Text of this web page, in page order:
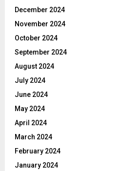
December 2024
November 2024
October 2024
September 2024
August 2024
July 2024
June 2024
May 2024
April 2024
March 2024
February 2024
January 2024